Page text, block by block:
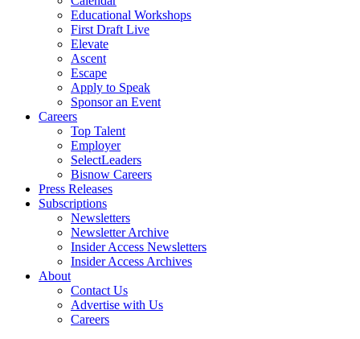
Educational Workshops
First Draft Live
Elevate
Ascent
Escape
Apply to Speak
Sponsor an Event
Careers
Top Talent
Employer
SelectLeaders
Bisnow Careers
Press Releases
Subscriptions
Newsletters
Newsletter Archive
Insider Access Newsletters
Insider Access Archives
About
Contact Us
Advertise with Us
Careers